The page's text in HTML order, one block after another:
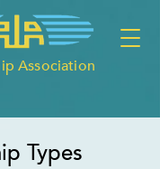
Association
Types